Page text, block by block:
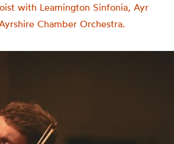
with Leamington Sinfonia, Ayr
Chamber Orchestra.